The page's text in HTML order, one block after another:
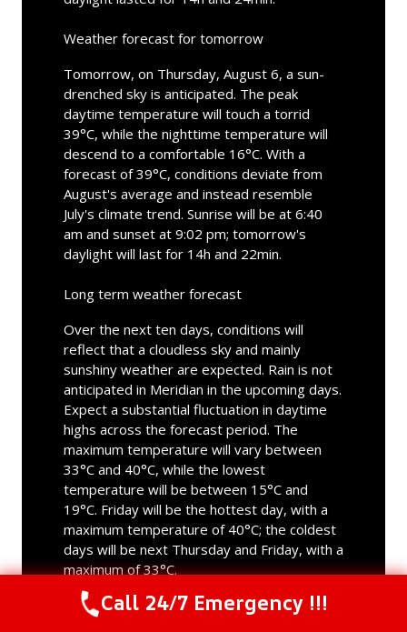
Weather forecast for tomorrow
Tomorrow, on Thursday, August 6, a sun-
drenched sky is anticipated. The peak
daytime temperature will touch a torrid
39°C, while the nighttime temperature will
descend to a comfortable 16°C. With a
forecast of 39°C, conditions deviate from
August's average and instead resemble
July's climate trend. Sunrise will be at 6:40
am and sunset at 9:02 pm; tomorrow's
daylight will last for 14h and 22min.
Long term weather forecast
Over the next ten days, conditions will
reflect that a cloudless sky and mainly
sunshiny weather are expected. Rain is not
anticipated in Meridian in the upcoming days.
Expect a substantial fluctuation in daytime
highs across the forecast period. The
maximum temperature will vary between
33°C and 40°C, while the lowest
temperature will be between 15°C and
19°C. Friday will be the hottest day, with a
maximum temperature of 40°C; the coldest
days will be next Thursday and Friday, with a
maximum of 33°C.
Call Us Now(844) 502-1354
Call 24/7 Emergency !!!